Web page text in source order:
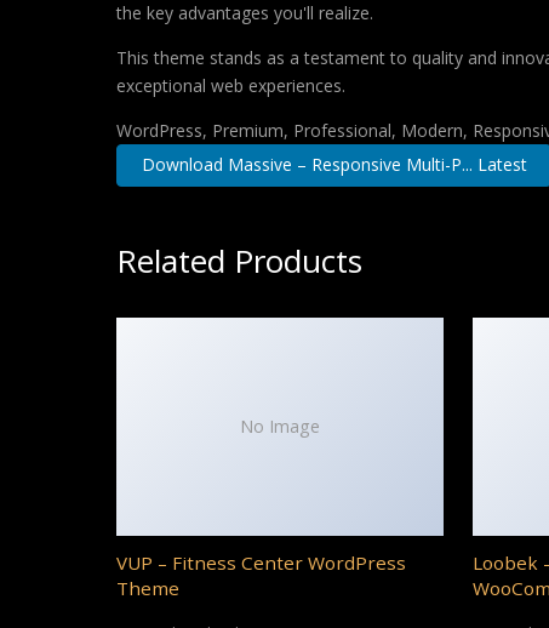
the key advantages you'll realize.
This theme stands as a testament to quality and
exceptional web experiences.
WordPress, Premium, Professional, Modern,
Download Massive – Responsive Multi-P... Latest
Related Products
No Image
VUP – Fitness Center WordPress
Theme
Loobek